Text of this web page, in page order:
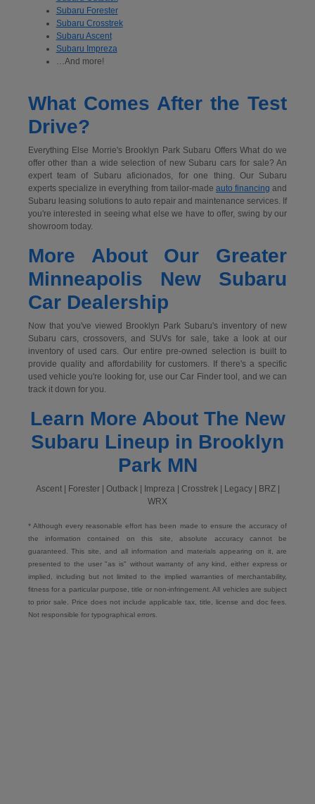
Subaru Forester
Subaru Crosstrek
Subaru Ascent
Subaru Impreza
…And more!
What Comes After the Test
Drive?
Everything Else Morrie's Brooklyn Park Subaru Offers What do we
offer other than a wide selection of new Subaru cars for sale? An
expert team of Subaru aficionados, for one thing. Our Subaru
experts specialize in everything from tailor-made auto financing and
Subaru leasing solutions to auto repair and maintenance services. If
you're interested in seeing what else we have to offer, swing by our
showroom today.
More About Our Greater
Minneapolis New Subaru
Car Dealership
Now that you've viewed Brooklyn Park Subaru's inventory of new
Subaru cars, crossovers, and SUVs for sale, take a look at our
inventory of used cars. Our entire pre-owned selection is built to
provide quality and affordability for customers. If there's a specific
used vehicle you're looking for, use our Car Finder tool, and we can
track it down for you.
Learn More About The New
Subaru Lineup in Brooklyn
Park MN
Ascent | Forester | Outback | Impreza | Crosstrek | Legacy | BRZ |
WRX
* Although every reasonable effort has been made to ensure the accuracy of
the information contained on this site, absolute accuracy cannot be
guaranteed. This site, and all information and materials appearing on it, are
presented to the user "as is" without warranty of any kind, either express or
implied, including but not limited to the implied warranties of merchantability,
fitness for a particular purpose, title or non-infringement. All vehicles are subject
to prior sale. Price does not include applicable tax, title, license and doc fees.
Not responsible for typographical errors.